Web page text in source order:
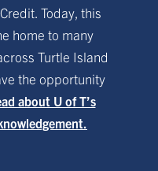
Today, this
home to many
Turtle Island
the opportunity
about U of T’s